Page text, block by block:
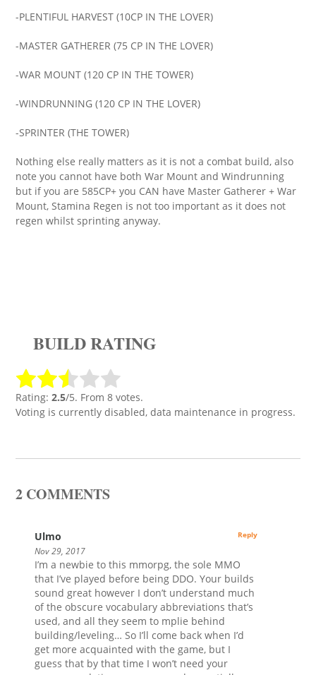
-PLENTIFUL HARVEST (10CP IN THE LOVER)
-MASTER GATHERER (75 CP IN THE LOVER)
-WAR MOUNT (120 CP IN THE TOWER)
-WINDRUNNING (120 CP IN THE LOVER)
-SPRINTER (THE TOWER)
Nothing else really matters as it is not a combat build, also
note you cannot have both War Mount and Windrunning
but if you are 585CP+ you CAN have Master Gatherer + War
Mount, Stamina Regen is not too important as it does not
regen whilst sprinting anyway.
BUILD RATING
Rating: 2.5/5. From 8 votes.
Voting is currently disabled, data maintenance in progress.
2 COMMENTS
Ulmo
Nov 29, 2017
I’m a newbie to this mmorpg, the sole MMO
that I’ve played before being DDO. Your builds
sound great however I don’t understand much
of the obscure vocabulary abbreviations that’s
used, and all they seem to mplie behind
building/leveling… So I’ll come back when I’d
get more acquainted with the game, but I
guess that by that time I won’t need your
Reply